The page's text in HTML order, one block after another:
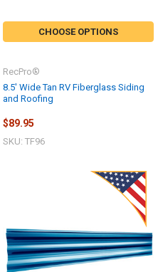
CHOOSE OPTIONS
8.5' Wide Tan RV Fiberglass Siding
and Roofing
RecPro®
$89.95
SKU: TF96